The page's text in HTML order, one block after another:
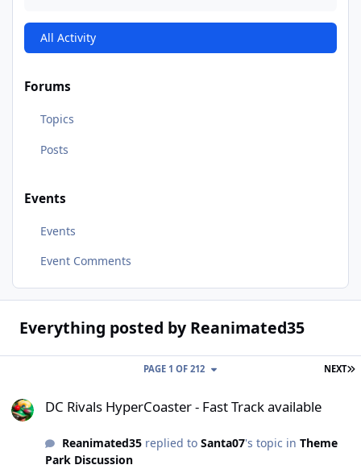
All Activity
Forums
Topics
Posts
Events
Events
Event Comments
Everything posted by Reanimated35
NEXT
PAGE 1 OF 212
DC Rivals HyperCoaster - Fast Track available
Reanimated35replied to Santa07's topic in Theme
Park Discussion